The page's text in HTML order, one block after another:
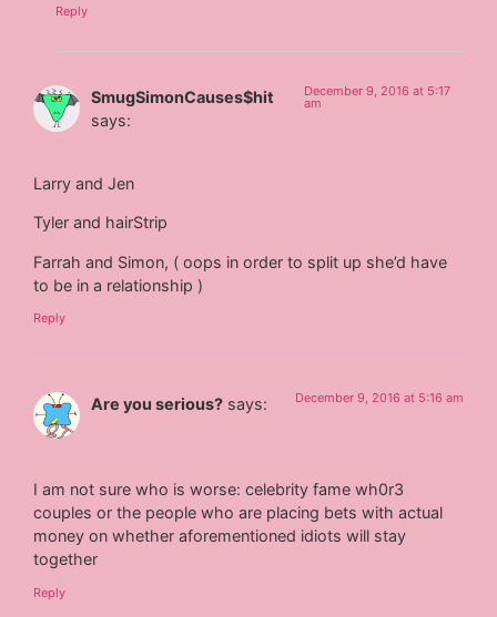
Reply
SmugSimonCauses$hit
says:
December 9, 2016 at 5:17
am
Larry and Jen
Tyler and hairStrip
Farrah and Simon, ( oops in order to split up she’d have
to be in a relationship )
Reply
Are you serious? says: December 9, 2016 at 5:16 am
I am not sure who is worse: celebrity fame wh0r3
couples or the people who are placing bets with actual
money on whether aforementioned idiots will stay
together
Reply